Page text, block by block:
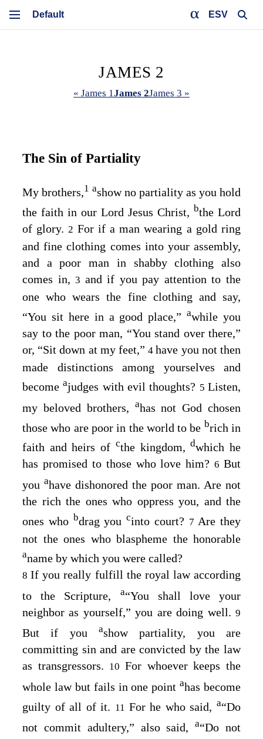
ESV
JAMES 2
« James 1James 2James 3 »
The Sin of Partiality
My brothers,1 ashow no partiality as you hold
the faith in our Lord Jesus Christ, bthe Lord
of glory. 2 For if a man wearing a gold ring
and fine clothing comes into your assembly,
and a poor man in shabby clothing also
comes in,3 and if you pay attention to the
one who wears the fine clothing and say,
“You sit here in a good place,”awhile you
say to the poor man, “You stand over there,”
or, “Sit down at my feet,”4 have you not then
made distinctions among yourselves and
becomeajudges with evil thoughts? 5Listen,
my beloved brothers, ahas not God chosen
those who are poor in the world to be brich in
faith and heirs of cthe kingdom,dwhich he
has promised to those who love him?6 But
you ahave dishonored the poor man. Are not
the rich the ones who oppress you, and the
ones who bdrag you cinto court? 7 Are they
not the ones who blaspheme the honorable
aname by which you were called?
8If you really fulfill the royal law according
to the Scripture,
a“You shall love your
neighbor as yourself,” you are doing well. 9
But if you ashow partiality, you are
committing sin and are convicted by the law
as transgressors. 10For whoever keeps the
whole law but fails in one pointahas become
guilty of all of it. 11 For he who said,a“Do
not commit adultery,” also said,a“Do not